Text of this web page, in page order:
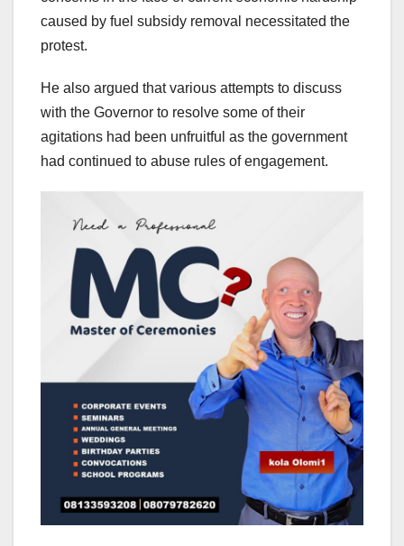
caused by fuel subsidy removal necessitated the
protest.
He also argued that various attempts to discuss
with the Governor to resolve some of their
agitations had been unfruitful as the government
had continued to abuse rules of engagement.